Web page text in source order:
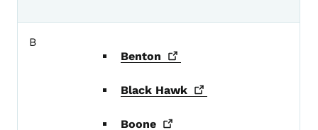
B
Benton
Black Hawk
Boone